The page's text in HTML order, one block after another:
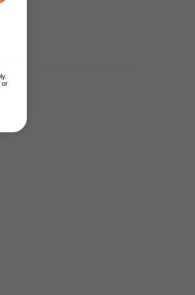
or